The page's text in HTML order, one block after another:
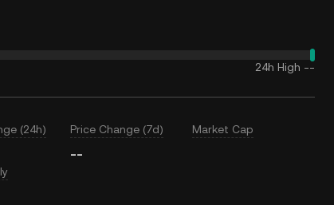
24h High --
(24h) Price Change (7d)
--
Market Cap